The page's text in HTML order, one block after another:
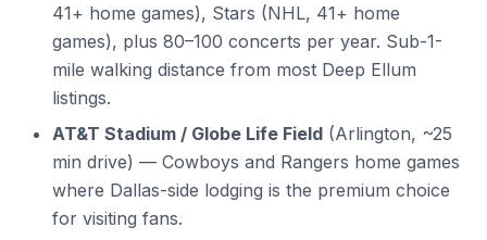
41+ home games), Stars (NHL, 41+ home
games), plus 80–100 concerts per year. Sub-1-
mile walking distance from most Deep Ellum
listings.
AT&T Stadium / Globe Life Field (Arlington, ~25
min drive) — Cowboys and Rangers home games
where Dallas-side lodging is the premium choice
for visiting fans.